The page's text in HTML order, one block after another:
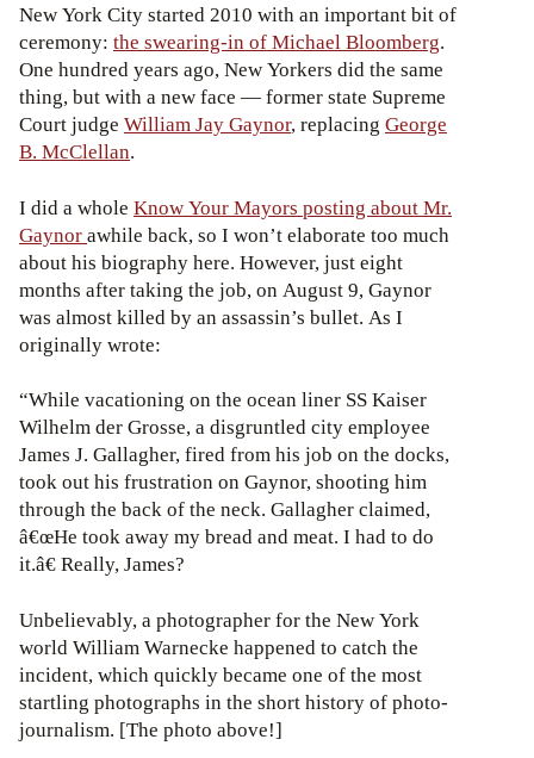
New York City started 2010 with an important bit of
ceremony: the swearing-in of Michael Bloomberg.
One hundred years ago, New Yorkers did the same
thing, but with a new face — former state Supreme
Court judge William Jay Gaynor, replacing George
B. McClellan.
I did a whole Know Your Mayors posting about Mr.
Gaynorawhile back, so I won’t elaborate too much
about his biography here. However, just eight
months after taking the job, on August 9, Gaynor
was almost killed by an assassin’s bullet. As I
originally wrote:
“While vacationing on the ocean liner SS Kaiser
Wilhelm der Grosse, a disgruntled city employee
James J. Gallagher, fired from his job on the docks,
took out his frustration on Gaynor, shooting him
through the back of the neck. Gallagher claimed,
â€œHe took away my bread and meat. I had to do
it.â€ Really, James?
Unbelievably, a photographer for the New York
world William Warnecke happened to catch the
incident, which quickly became one of the most
startling photographs in the short history of photo-
journalism. [The photo above!]